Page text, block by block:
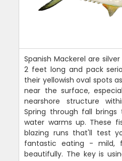
Spanish Mackerel are
2 feet long and pack
their yellowish oval spots
near the surface,
nearshore structure
Spring through fall
water warms up. These
blazing runs that'll test
fantastic eating - mild,
beautifully. The key is